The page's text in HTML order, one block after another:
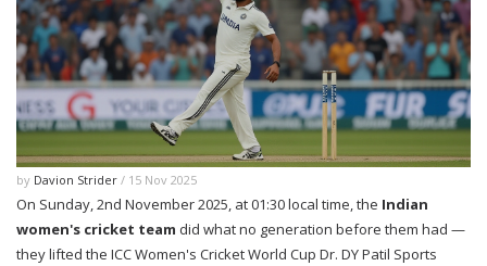
by Davion Strider / 15 Nov 2025
On Sunday, 2nd November 2025, at 01:30 local time, the Indian
women's cricket team did what no generation before them had —
they lifted the ICC Women's Cricket World Cup Dr. DY Patil Sports